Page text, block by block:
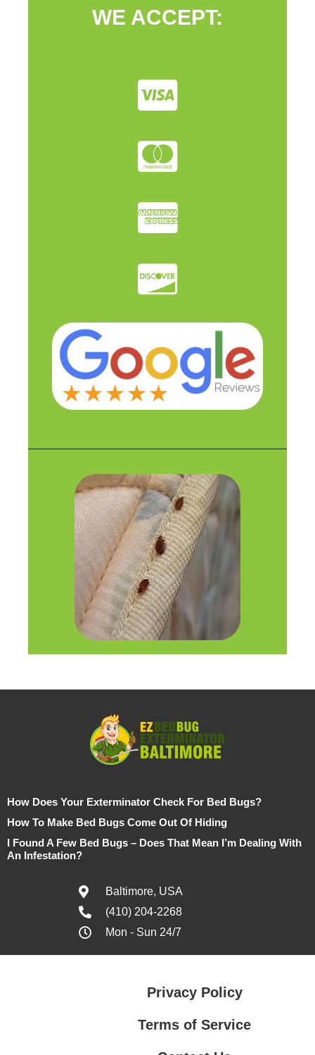
WE ACCEPT:
How Does Your Exterminator Check For Bed Bugs?
How To Make Bed Bugs Come Out Of Hiding
I Found A Few Bed Bugs – Does That Mean I’m Dealing With
An Infestation?
Baltimore, USA
(410) 204-2268
Mon - Sun 24/7
Privacy Policy
Terms of Service